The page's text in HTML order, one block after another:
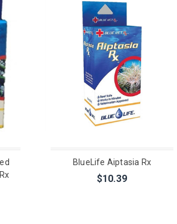
BlueLife Aiptasia Rx
$10.39